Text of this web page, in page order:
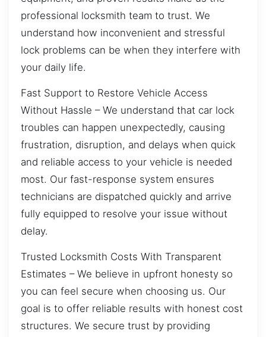
professional locksmith team to trust. We
understand how inconvenient and stressful
lock problems can be when they interfere with
your daily life.
Fast Support to Restore Vehicle Access
Without Hassle – We understand that car lock
troubles can happen unexpectedly, causing
frustration, disruption, and delays when quick
and reliable access to your vehicle is needed
most. Our fast-response system ensures
technicians are dispatched quickly and arrive
fully equipped to resolve your issue without
delay.
Trusted Locksmith Costs With Transparent
Estimates – We believe in upfront honesty so
you can feel secure when choosing us. Our
goal is to offer reliable results with honest cost
structures. We secure trust by providing